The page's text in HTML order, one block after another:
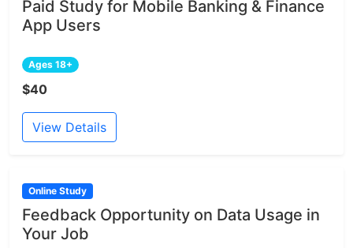
Paid Study for Mobile Banking & Finance
App Users
Ages 18+
$40
View Details
Online Study
Feedback Opportunity on Data Usage in
Your Job